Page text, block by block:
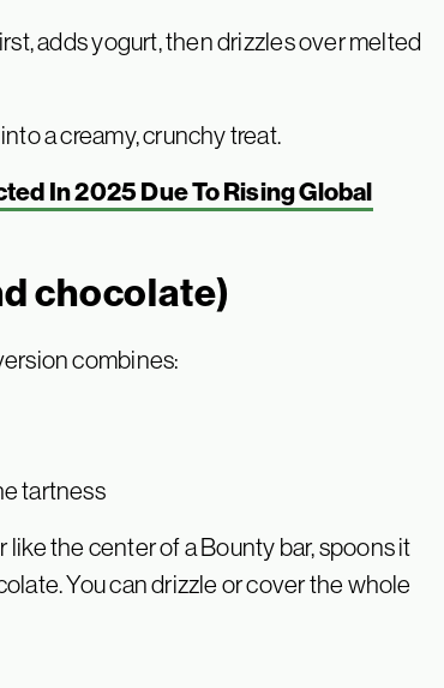
adds yogurt, then drizzles over melted
a creamy, crunchy treat.
In 2025 Due To Rising Global
chocolate)
combines:
tartness
the center of a Bounty bar, spoons it
You can drizzle or cover the whole